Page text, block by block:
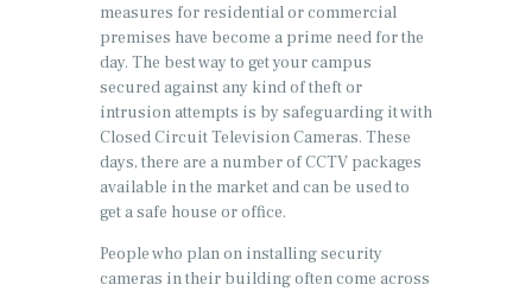
measures for residential or commercial
premises have become a prime need for the
day. The best way to get your campus
secured against any kind of theft or
intrusion attempts is by safeguarding it with
Closed Circuit Television Cameras. These
days, there are a number of CCTV packages
available in the market and can be used to
get a safe house or office.
People who plan on installing security
cameras in their building often come across